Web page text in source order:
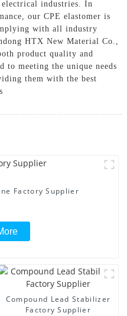
industries. In
our CPE elastomer is
with all industry
HTX New Material Co.,
product quality and
to meeting the unique needs
them with the best
Factory Supplier
Compound Lead Stabilizer
Factory Supplier